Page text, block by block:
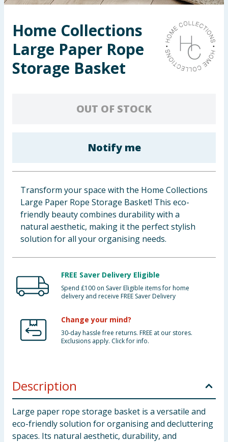
Toys & Games
Arts, Crafts & Stationery
Clothing
Groceries
Bulk Buys
Home Collections
Large Paper Rope
Storage Basket
OUT OF STOCK
Notify me
Transform your space with the Home Collections
Large Paper Rope Storage Basket! This eco-
friendly beauty combines durability with a
natural aesthetic, making it the perfect stylish
solution for all your organising needs.
FREE Saver Delivery Eligible
Spend £100 on Saver Eligible items for home
delivery and receive FREE Saver Delivery
Change your mind?
30-day hassle free returns. FREE at our stores.
Exclusions apply. Click for info.
Description
Large paper rope storage basket is a versatile and
eco-friendly solution for organising and decluttering
spaces. Its natural aesthetic, durability, and